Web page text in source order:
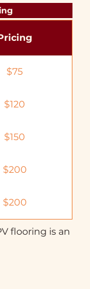
$75
$120
$150
$200
$200
flooring is an